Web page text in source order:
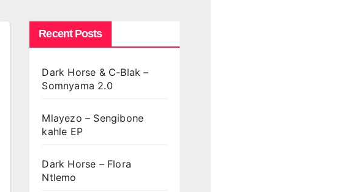
Recent Posts
Dark Horse & C-Blak –
Somnyama 2.0
Mlayezo – Sengibone
kahle EP
Dark Horse – Flora
Ntlemo